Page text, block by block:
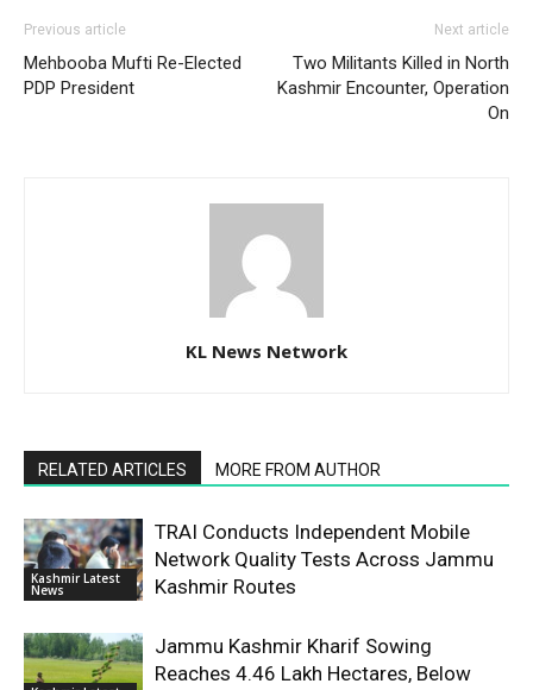
Previous article
Mehbooba Mufti Re-Elected
PDP President
Next article
Two Militants Killed in North
Kashmir Encounter, Operation
On
KL News Network
RELATED ARTICLES MORE FROM AUTHOR
Kashmir Latest
News
TRAI Conducts Independent Mobile
Network Quality Tests Across Jammu
Kashmir Routes
Jammu Kashmir Kharif Sowing
Reaches 4.46 Lakh Hectares, Below